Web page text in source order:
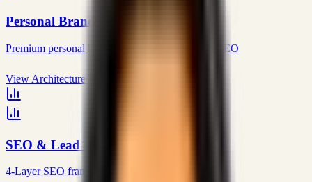
Personal Brand Website
Premium personal brand with editorial blog and SEO
View Architecture
SEO & Lead Generation
4-Layer SEO framework that generates real leads